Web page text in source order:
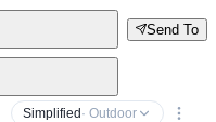
Send To
Simplified · Outdoor